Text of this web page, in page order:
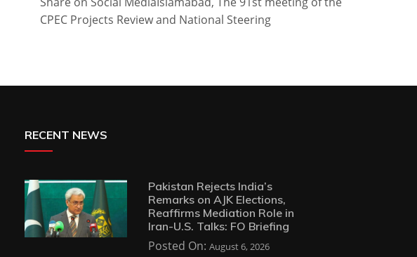
CPEC Projects Review and National Steering
RECENT NEWS
Pakistan Rejects India’s
Remarks on AJK Elections,
Reaffirms Mediation Role in
Iran-U.S. Talks: FO Briefing
Posted On:August 6, 2026